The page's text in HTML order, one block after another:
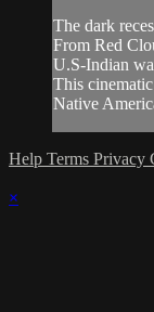
The dark
From Red
U.S-Indian
This
Native
Help Terms Privacy
×